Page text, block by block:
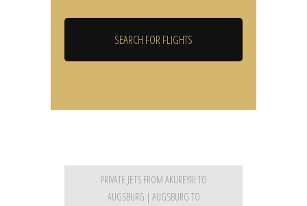
PRIVATE JETS FROM AKUREYRI TO
AUGSBURG | AUGSBURG TO